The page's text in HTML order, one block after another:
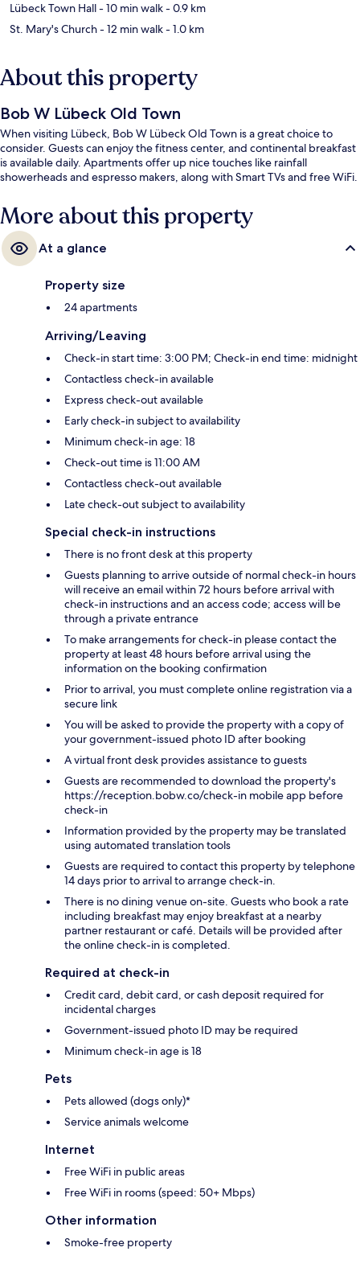
Lübeck Town Hall- 10 min walk- 0.9 km
St. Mary's Church- 12 min walk- 1.0 km
About this property
Bob W Lübeck Old Town
When visiting Lübeck, Bob W Lübeck Old Town is a great choice to
consider. Guests can enjoy the fitness center, and continental breakfast
is available daily. Apartments offer up nice touches like rainfall
showerheads and espresso makers, along with Smart TVs and free WiFi.
More about this property
At a glance
Property size
24 apartments
Arriving/Leaving
Check-in start time: 3:00 PM; Check-in end time: midnight
Contactless check-in available
Express check-out available
Early check-in subject to availability
Minimum check-in age: 18
Check-out time is 11:00 AM
Contactless check-out available
Late check-out subject to availability
Special check-in instructions
There is no front desk at this property
Guests planning to arrive outside of normal check-in hours
will receive an email within 72 hours before arrival with
check-in instructions and an access code; access will be
through a private entrance
To make arrangements for check-in please contact the
property at least 48 hours before arrival using the
information on the booking confirmation
Prior to arrival, you must complete online registration via a
secure link
You will be asked to provide the property with a copy of
your government-issued photo ID after booking
A virtual front desk provides assistance to guests
Guests are recommended to download the property's
https://reception.bobw.co/check-in mobile app before
check-in
Information provided by the property may be translated
using automated translation tools
Guests are required to contact this property by telephone
14 days prior to arrival to arrange check-in.
There is no dining venue on-site. Guests who book a rate
including breakfast may enjoy breakfast at a nearby
partner restaurant or café. Details will be provided after
the online check-in is completed.
Required at check-in
Credit card, debit card, or cash deposit required for
incidental charges
Government-issued photo ID may be required
Minimum check-in age is 18
Pets
Pets allowed (dogs only)*
Service animals welcome
Internet
Free WiFi in public areas
Free WiFi in rooms (speed: 50+ Mbps)
Other information
Smoke-free property